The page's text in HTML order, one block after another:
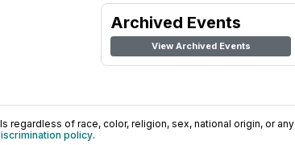
Archived Events
View Archived Events
regardless of race, color, religion, sex, national origin, or any
policy.